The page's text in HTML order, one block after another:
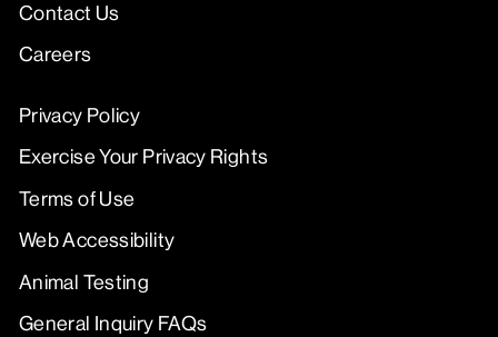
Contact Us
Careers
Privacy Policy
Exercise Your Privacy Rights
Terms of Use
Web Accessibility
Animal Testing
General Inquiry FAQs